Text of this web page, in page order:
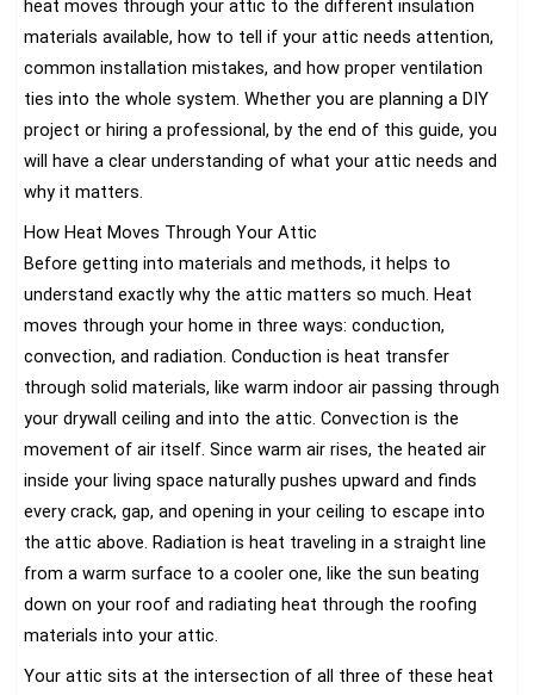
heat moves through your attic to the different insulation
materials available, how to tell if your attic needs attention,
common installation mistakes, and how proper ventilation
ties into the whole system. Whether you are planning a DIY
project or hiring a professional, by the end of this guide, you
will have a clear understanding of what your attic needs and
why it matters.
How Heat Moves Through Your Attic
Before getting into materials and methods, it helps to
understand exactly why the attic matters so much. Heat
moves through your home in three ways: conduction,
convection, and radiation. Conduction is heat transfer
through solid materials, like warm indoor air passing through
your drywall ceiling and into the attic. Convection is the
movement of air itself. Since warm air rises, the heated air
inside your living space naturally pushes upward and finds
every crack, gap, and opening in your ceiling to escape into
the attic above. Radiation is heat traveling in a straight line
from a warm surface to a cooler one, like the sun beating
down on your roof and radiating heat through the roofing
materials into your attic.
Your attic sits at the intersection of all three of these heat